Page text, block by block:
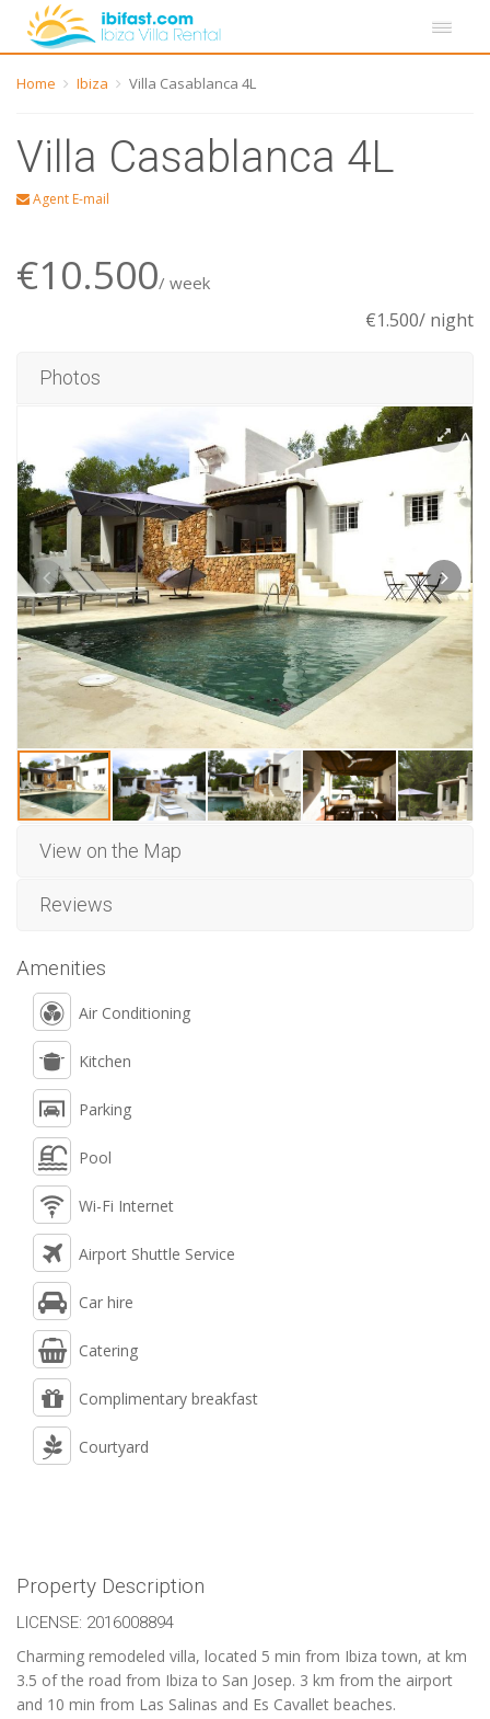
Home Ibiza Villa Casablanca 4L
Villa Casablanca 4L
Agent E-mail
€10.500/ week
€1.500/ night
Photos
View on the Map
Reviews
Amenities
Air Conditioning
Kitchen
Parking
Pool
Wi-Fi Internet
Airport Shuttle Service
Car hire
Catering
Complimentary breakfast
Courtyard
Property Description
LICENSE: 2016008894
Charming remodeled villa, located 5 min from Ibiza town, at km
3.5 of the road from Ibiza to San Josep. 3 km from the airport
and 10 min from Las Salinas and Es Cavallet beaches.